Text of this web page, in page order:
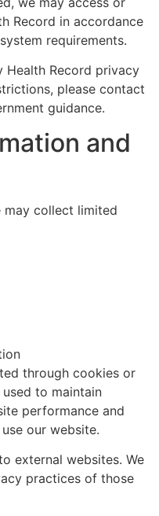
Record in accordance
requirements.
Health Record privacy
please contact
guidance.
and
may collect limited
through cookies or
to maintain
performance and
our website.
external websites. We
practices of those